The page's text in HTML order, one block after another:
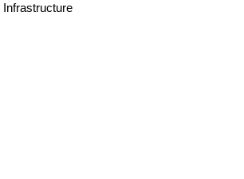
Infrastructure